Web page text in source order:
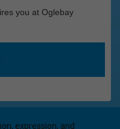
you at Oglebay
expression, and